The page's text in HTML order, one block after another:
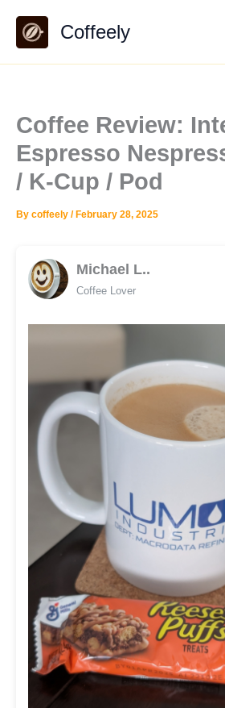
content
Coffeely
Coffee Review:
Espresso
/ K-Cup / Pod
By coffeely / February 28, 2025
Michael L..
Coffee Lover